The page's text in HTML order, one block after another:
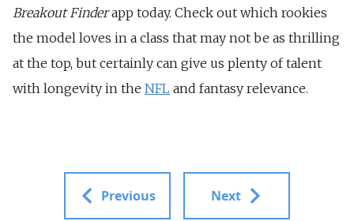
Breakout Finderapp today. Check out which rookies
the model loves in a class that may not be as thrilling
at the top, but certainly can give us plenty of talent
with longevity in the NFL and fantasy relevance.
Previous Next